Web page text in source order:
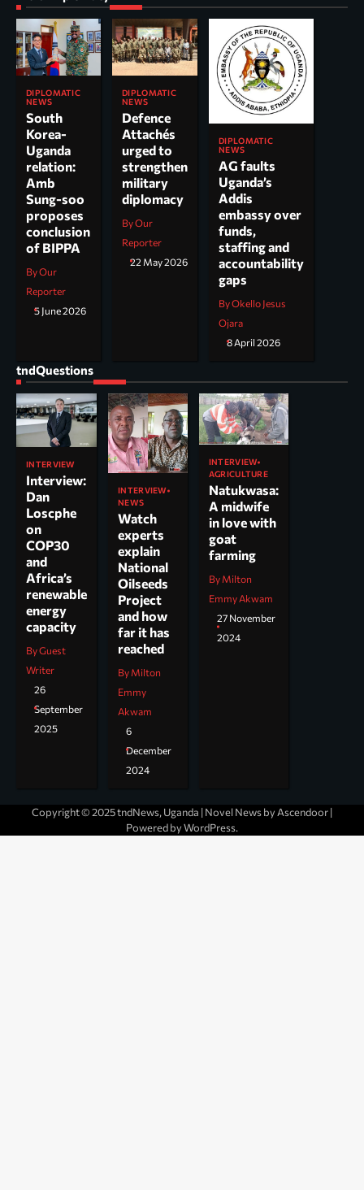
DIPLOMATIC
NEWS
South
Korea-
Uganda
relation:
Amb
Sung-soo
proposes
conclusion
of BIPPA
By Our
Reporter
5 June 2026
DIPLOMATIC
NEWS
Defence
Attachés
urged to
strengthen
military
diplomacy
By Our
Reporter
22 May 2026
DIPLOMATIC
NEWS
AG faults
Uganda’s
Addis
embassy over
funds,
staffing and
accountability
gaps
By Okello Jesus
Ojara
8 April 2026
tndQuestions
INTERVIEW
Interview:
Dan
Loscphe
on
COP30
and
Africa’s
renewable
energy
capacity
By Guest
Writer
26
September
2025
INTERVIEW
NEWS
Watch
experts
explain
National
Oilseeds
Project
and how
far it has
reached
By Milton
Emmy
Akwam
6
December
2024
INTERVIEW
AGRICULTURE
Natukwasa:
A midwife
in love with
goat
farming
By Milton
Emmy Akwam
27 November
2024
Copyright © 2025 tndNews, Uganda | Novel News by Ascendoor|
Powered byWordPress.